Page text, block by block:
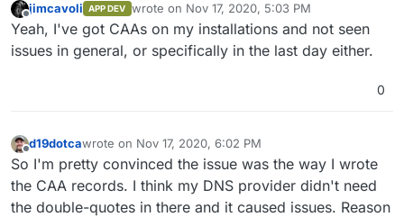
Offline
jimcavoli APP DEV wrote on Nov 17, 2020, 5:03 PM
last edited by jimcavoliNov 17, 2020, 5:03 PM
Yeah, I've got CAAs on my installations and not seen
issues in general, or specifically in the last day either.
0
Offline
d19dotcawrote on Nov 17, 2020, 6:02 PM
last edited by d19dotca Nov 17, 2020, 6:03 PM
So I'm pretty convinced the issue was the way I wrote
the CAA records. I think my DNS provider didn't need
the double-quotes in there and it caused issues. Reason